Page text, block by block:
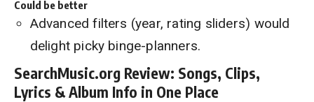
Could be better
Advanced filters (year, rating sliders) would
delight picky binge-planners.
SearchMusic.org Review: Songs, Clips,
Lyrics & Album Info in One Place